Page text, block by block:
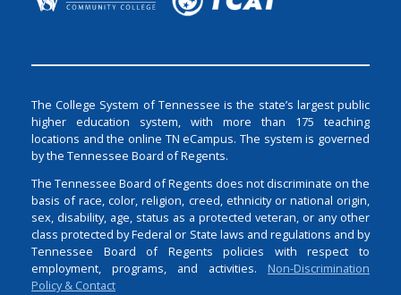
The College System of Tennessee is the state’s largest public
higher education system, with more than 175 teaching
locations and the online TN eCampus. The system is governed
by the Tennessee Board of Regents.
The Tennessee Board of Regents does not discriminate on the
basis of race, color, religion, creed, ethnicity or national origin,
sex, disability, age, status as a protected veteran, or any other
class protected by Federal or State laws and regulations and by
Tennessee Board of Regents policies with respect to
employment, programs, and activities. Non-Discrimination
Policy & Contact